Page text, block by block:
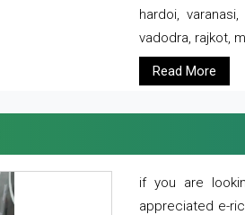
hardoi,
vadodra, rajkot,
Read More
if you are
appreciated e-